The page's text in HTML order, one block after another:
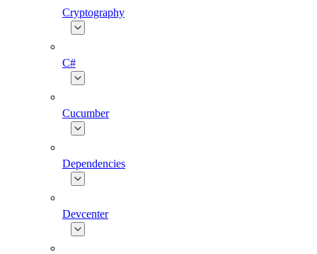
Cryptography
C#
Cucumber
Dependencies
Devcenter